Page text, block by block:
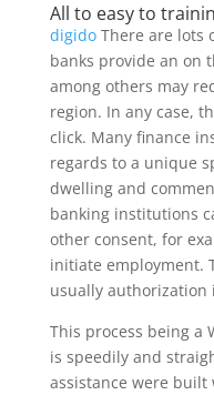
All to easy to
digidoThere are lots
banks provide an on
among others may
region. In any case,
click. Many finance
regards to a unique
dwelling and
banking institutions
other consent, for
initiate employment.
usually authorization
This process being a
is speedily and
assistance were